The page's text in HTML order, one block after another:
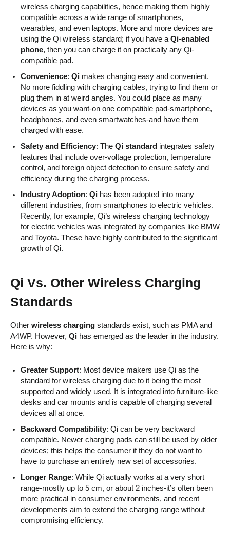
wireless charging capabilities, hence making them highly
compatible across a wide range of smartphones,
wearables, and even laptops. More and more devices are
using the Qi wireless standard; if you have aQi-enabled
phone, then you can charge it on practically any Qi-
compatible pad.
Convenience: Qi makes charging easy and convenient.
No more fiddling with charging cables, trying to find them or
plug them in at weird angles. You could place as many
devices as you want-on one compatible pad-smartphone,
headphones, and even smartwatches-and have them
charged with ease.
Safety and Efficiency: The Qi standard integrates safety
features that include over-voltage protection, temperature
control, and foreign object detection to ensure safety and
efficiency during the charging process.
Industry Adoption: Qi has been adopted into many
different industries, from smartphones to electric vehicles.
Recently, for example, Qi’s wireless charging technology
for electric vehicles was integrated by companies like BMW
and Toyota. These have highly contributed to the significant
growth of Qi.
Qi Vs. Other Wireless Charging
Standards
Other wireless charging standards exist, such as PMA and
A4WP. However, Qi has emerged as the leader in the industry.
Here is why:
Greater Support: Most device makers use Qi as the
standard for wireless charging due to it being the most
supported and widely used. It is integrated into furniture-like
desks and car mounts and is capable of charging several
devices all at once.
Backward Compatibility: Qi can be very backward
compatible. Newer charging pads can still be used by older
devices; this helps the consumer if they do not want to
have to purchase an entirely new set of accessories.
Longer Range: While Qi actually works at a very short
range-mostly up to 5 cm, or about 2 inches-it’s often been
more practical in consumer environments, and recent
developments aim to extend the charging range without
compromising efficiency.